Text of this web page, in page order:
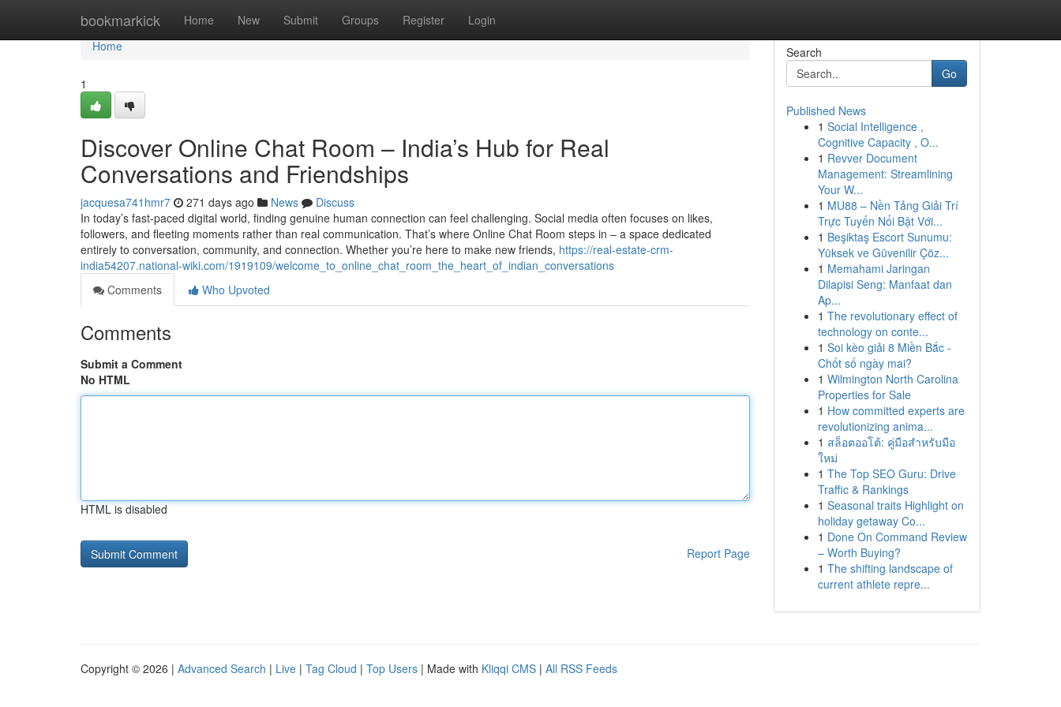
bookmarkick Home New Submit Groups Register Login
Home
Home
1
Discover Online Chat Room – India’s Hub for Real
Conversations and Friendships
jacquesa741hmr7 271 days ago News
Discuss
In today’s fast-paced digital world, finding genuine human connection can feel challenging. Social media often focuses on likes,
followers, and fleeting moments rather than real communication. That’s where Online Chat Room steps in – a space dedicated
entirely to conversation, community, and connection. Whether you’re here to make new friends, https://real-estate-crm-
india54207.national-wiki.com/1919109/welcome_to_online_chat_room_the_heart_of_indian_conversations
Comments
Who Upvoted
Comments
Submit a Comment
No HTML
HTML is disabled
Report Page
Search
Go
Published News
1 Social Intelligence ,
Cognitive Capacity , O...
1 Revver Document
Management: Streamlining
Your W...
1 MU88 – Nền Tảng Giải Trí
Trực Tuyến Nổi Bật Với...
1 Beşiktaş Escort Sunumu:
Yüksek ve Güvenilir Çöz...
1 Memahami Jaringan
Dilapisi Seng: Manfaat dan
Ap...
1 The revolutionary effect of
technology on conte...
1 Soi kèo giải 8 Miền Bắc -
Chốt số ngày mai?
1 Wilmington North Carolina
Properties for Sale
1 How committed experts are
revolutionizing anima...
1 สล็อตออโต้: คู่มือสำหรับมือ
ใหม่
1 The Top SEO Guru: Drive
Traffic & Rankings
1 Seasonal traits Highlight on
holiday getaway Co...
1 Done On Command Review
– Worth Buying?
1 The shifting landscape of
current athlete repre...
Copyright © 2026 | Advanced Search | Live | Tag Cloud | Top Users | Made with Kliqqi CMS | All RSS Feeds